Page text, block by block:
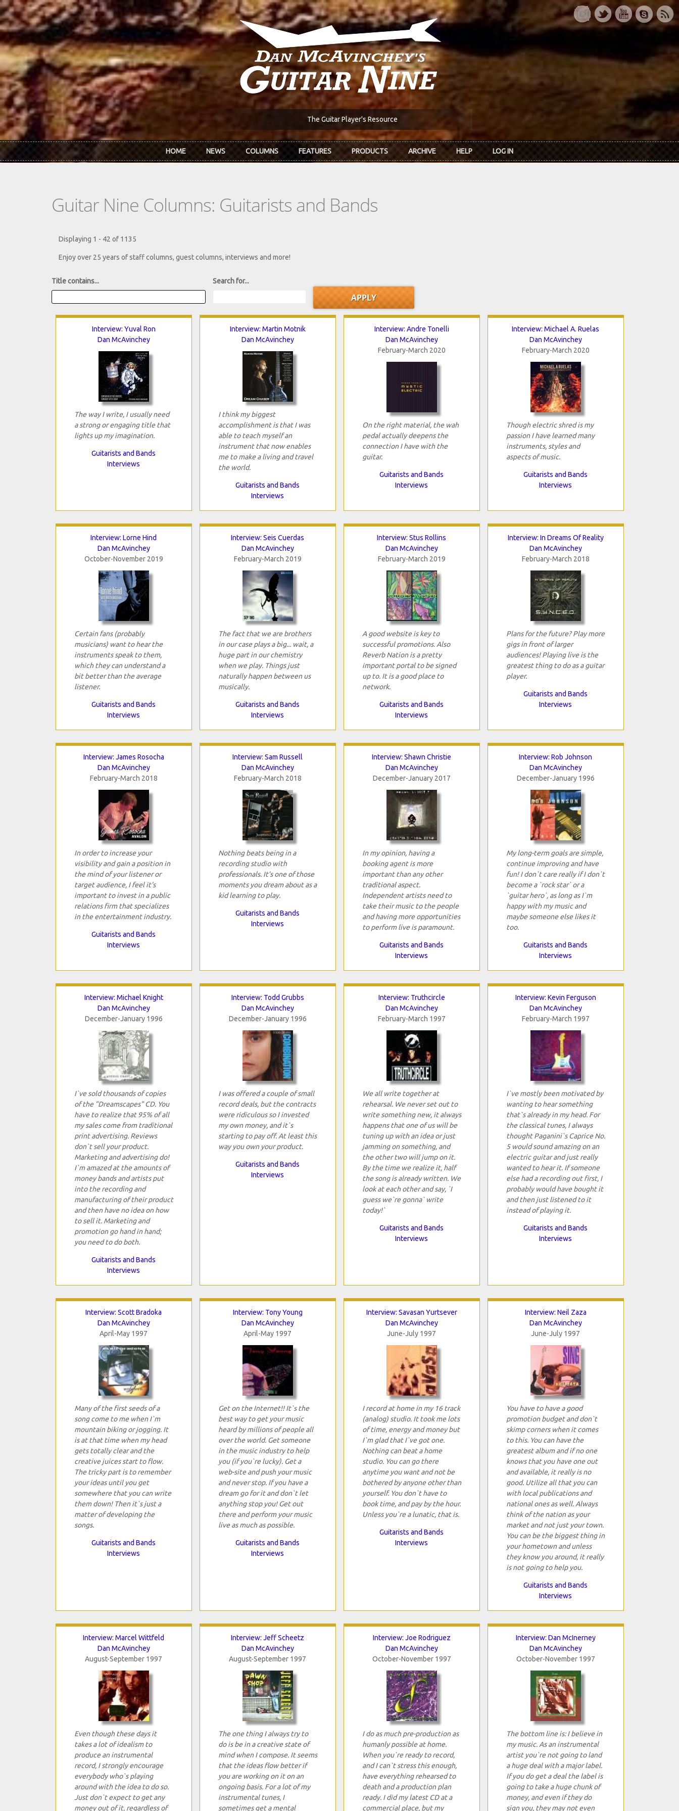
Skip to main content
The Guitar Player's Resource
HOME NEWS COLUMNS FEATURES PRODUCTS ARCHIVE HELP LOG IN
Guitar Nine Columns: Guitarists and Bands
Displaying 1 - 42 of 1135
Enjoy over 25 years of staff columns, guest columns, interviews and more!
Title contains... Search for...
Interview: Yuval Ron
Dan McAvinchey
The way I write, I usually need
a strong or engaging title that
lights up my imagination.
Guitarists and Bands
Interviews
Interview: Martin Motnik
Dan McAvinchey
I think my biggest
accomplishment is that I was
able to teach myself an
instrument that now enables
me to make a living and travel
the world.
Guitarists and Bands
Interviews
Interview: Andre Tonelli
Dan McAvinchey
February-March 2020
On the right material, the wah
pedal actually deepens the
connection I have with the
guitar.
Guitarists and Bands
Interviews
Interview: Michael A. Ruelas
Dan McAvinchey
February-March 2020
Though electric shred is my
passion I have learned many
instruments, styles and
aspects of music.
Guitarists and Bands
Interviews
Interview: Lorne Hind
Dan McAvinchey
October-November 2019
Certain fans (probably
musicians) want to hear the
instruments speak to them,
which they can understand a
bit better than the average
listener.
Guitarists and Bands
Interviews
Interview: Seis Cuerdas
Dan McAvinchey
February-March 2019
The fact that we are brothers
in our case plays a big... wait, a
huge part in our chemistry
when we play. Things just
naturally happen between us
musically.
Guitarists and Bands
Interviews
Interview: Stus Rollins
Dan McAvinchey
February-March 2019
A good website is key to
successful promotions. Also
Reverb Nation is a pretty
important portal to be signed
up to. It is a good place to
network.
Guitarists and Bands
Interviews
Interview: In Dreams Of Reality
Dan McAvinchey
February-March 2018
Plans for the future? Play more
gigs in front of larger
audiences! Playing live is the
greatest thing to do as a guitar
player.
Guitarists and Bands
Interviews
Interview: James Rosocha
Dan McAvinchey
February-March 2018
In order to increase your
visibility and gain a position in
the mind of your listener or
target audience, I feel it's
important to invest in a public
relations firm that specializes
in the entertainment industry.
Guitarists and Bands
Interviews
Interview: Sam Russell
Dan McAvinchey
February-March 2018
Nothing beats being in a
recording studio with
professionals. It’s one of those
moments you dream about as a
kid learning to play.
Guitarists and Bands
Interviews
Interview: Shawn Christie
Dan McAvinchey
December-January 2017
In my opinion, having a
booking agent is more
important than any other
traditional aspect.
Independent artists need to
take their music to the people
and having more opportunities
to perform live is paramount.
Guitarists and Bands
Interviews
Interview: Rob Johnson
Dan McAvinchey
December-January 1996
My long-term goals are simple,
continue improving and have
fun! I don`t care really if I don`t
become a `rock star` or a
`guitar hero`, as long as I`m
happy with my music and
maybe someone else likes it
too.
Guitarists and Bands
Interviews
Interview: Michael Knight
Dan McAvinchey
December-January 1996
I`ve sold thousands of copies
of the "Dreamscapes" CD. You
have to realize that 95% of all
my sales come from traditional
print advertising. Reviews
don`t sell your product.
Marketing and advertising do!
I`m amazed at the amounts of
money bands and artists put
into the recording and
manufacturing of their product
and then have no idea on how
to sell it. Marketing and
promotion go hand in hand;
you need to do both.
Guitarists and Bands
Interviews
Interview: Todd Grubbs
Dan McAvinchey
December-January 1996
I was offered a couple of small
record deals, but the contracts
were ridiculous so I invested
my own money, and it`s
starting to pay off. At least this
way you own your product.
Guitarists and Bands
Interviews
Interview: Truthcircle
Dan McAvinchey
February-March 1997
We all write together at
rehearsal. We never set out to
write something new, it always
happens that one of us will be
tuning up with an idea or just
jamming on something, and
the other two will jump on it.
By the time we realize it, half
the song is already written. We
look at each other and say, `I
guess we`re gonna` write
today!`
Guitarists and Bands
Interviews
Interview: Kevin Ferguson
Dan McAvinchey
February-March 1997
I`ve mostly been motivated by
wanting to hear something
that`s already in my head. For
the classical tunes, I always
thought Paganini`s Caprice No.
5 would sound amazing on an
electric guitar and just really
wanted to hear it. If someone
else had a recording out first, I
probably would have bought it
and then just listened to it
instead of playing it.
Guitarists and Bands
Interviews
Interview: Scott Bradoka
Dan McAvinchey
April-May 1997
Many of the first seeds of a
song come to me when I`m
mountain biking or jogging. It
is at that time when my head
gets totally clear and the
creative juices start to flow.
The tricky part is to remember
your ideas until you get
somewhere that you can write
them down! Then it`s just a
matter of developing the
songs.
Guitarists and Bands
Interviews
Interview: Tony Young
Dan McAvinchey
April-May 1997
Get on the Internet!! It`s the
best way to get your music
heard by millions of people all
over the world. Get someone
in the music industry to help
you (if you`re lucky). Get a
web-site and push your music
and never stop. If you have a
dream go for it and don`t let
anything stop you! Get out
there and perform your music
live as much as possible.
Guitarists and Bands
Interviews
Interview: Savasan Yurtsever
Dan McAvinchey
June-July 1997
I record at home in my 16 track
(analog) studio. It took me lots
of time, energy and money but
I`m glad that I`ve got one.
Nothing can beat a home
studio. You can go there
anytime you want and not be
bothered by anyone other than
yourself. You don`t have to
book time, and pay by the hour.
Unless you`re a lunatic, that is.
Guitarists and Bands
Interviews
Interview: Neil Zaza
Dan McAvinchey
June-July 1997
You have to have a good
promotion budget and don`t
skimp corners when it comes
to this. You can have the
greatest album and if no one
knows that you have one out
and available, it really is no
good. Utilize all that you can
with local publications and
national ones as well. Always
think of the nation as your
market and not just your town.
You can be the biggest thing in
your hometown and unless
they know you around, it really
is not going to help you.
Guitarists and Bands
Interviews
Interview: Marcel Wittfeld
Dan McAvinchey
August-September 1997
Even though these days it
takes a lot of idealism to
produce an instrumental
record, I strongly encourage
everybody who`s playing
around with the idea to do so.
Just don`t expect to get any
money out of it, regardless of
Interview: Jeff Scheetz
Dan McAvinchey
August-September 1997
The one thing I always try to
do is be in a creative state of
mind when I compose. It seems
that the ideas flow better if
you are working on it on an
ongoing basis. For a lot of my
instrumental tunes, I
sometimes get a mental
Interview: Joe Rodriguez
Dan McAvinchey
October-November 1997
I do as much pre-production as
humanly possible at home.
When you`re ready to record,
and I can`t stress this enough,
have everything rehearsed to
death and a production plan
ready. I did my latest CD at a
commercial place, but my
Interview: Dan McInerney
Dan McAvinchey
October-November 1997
The bottom line is: I believe in
my music. As an instrumental
artist you`re not going to land
a huge deal with a major label.
If you do get a deal the label is
going to take a huge chunk of
money, and even if they do
sign you, they may not even